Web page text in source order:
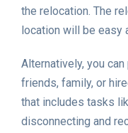
the relocation. The
location will be easy
Alternatively, you
friends, family, or
that includes tasks
disconnecting and